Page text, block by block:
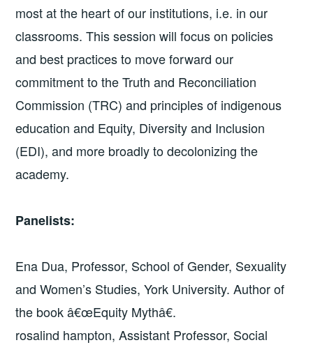
most at the heart of our institutions, i.e. in our
classrooms. This session will focus on policies
and best practices to move forward our
commitment to the Truth and Reconciliation
Commission (TRC) and principles of indigenous
education and Equity, Diversity and Inclusion
(EDI), and more broadly to decolonizing the
academy.
Panelists:
Ena Dua, Professor, School of Gender, Sexuality
and Women’s Studies, York University. Author of
the book â€œEquity Mythâ€.
rosalind hampton, Assistant Professor, Social